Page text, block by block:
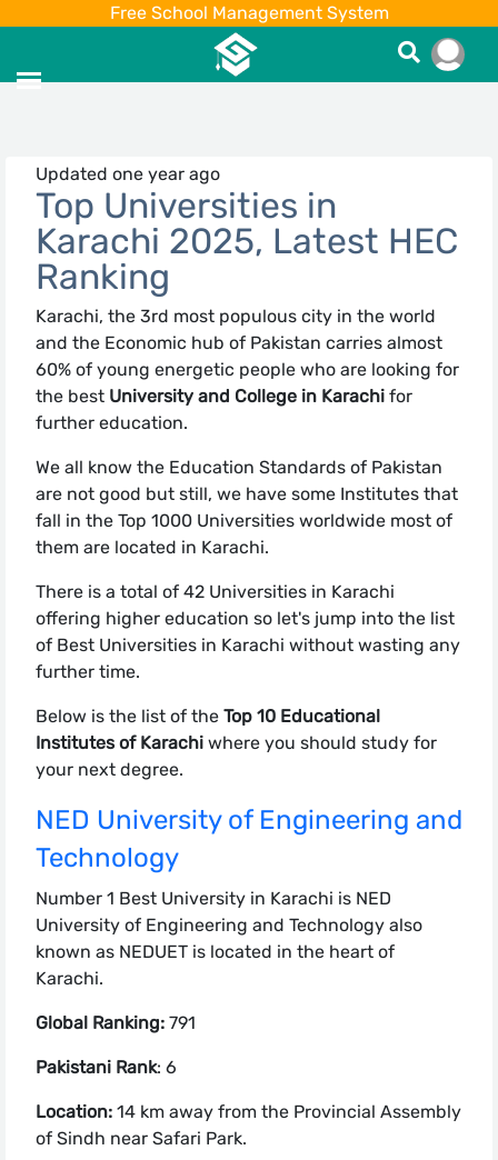
Free School Management System
Updated one year ago
Top Universities in
Karachi 2025, Latest HEC
Ranking
Karachi, the 3rd most populous city in the world
and the Economic hub of Pakistan carries almost
60% of young energetic people who are looking for
the best University and College in Karachifor
further education.
We all know the Education Standards of Pakistan
are not good but still, we have some Institutes that
fall in the Top 1000 Universities worldwide most of
them are located in Karachi.
There is a total of 42 Universities in Karachi
offering higher education so let's jump into the list
of Best Universities in Karachi without wasting any
further time.
Below is the list of the Top 10 Educational
Institutes of Karachiwhere you should study for
your next degree.
NED University of Engineering and
Technology
Number 1 Best University in Karachi is NED
University of Engineering and Technology also
known as NEDUET is located in the heart of
Karachi.
Global Ranking:791
Pakistani Rank: 6
Location:14 km away from the Provincial Assembly
of Sindh near Safari Park.